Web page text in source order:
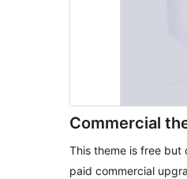
Commercial
This theme is free but
paid commercial